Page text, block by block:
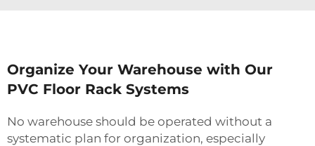
Organize Your Warehouse with Our
PVC Floor Rack Systems
No warehouse should be operated without a
systematic plan for organization, especially